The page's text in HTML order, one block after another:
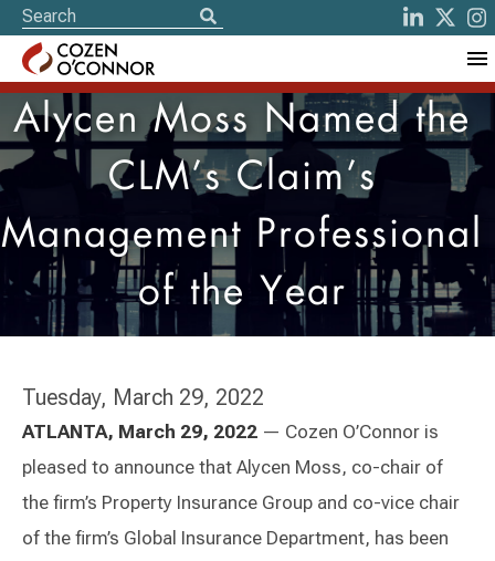
Alycen Moss Named the
CLM’s Claim’s
Management Professional
of the Year
Tuesday, March 29, 2022
ATLANTA, March 29, 2022 — Cozen O’Connor is
pleased to announce that Alycen Moss, co-chair of
the firm’s Property Insurance Group and co-vice chair
of the firm’s Global Insurance Department, has been